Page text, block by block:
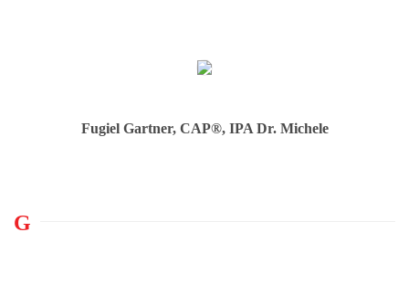
Fugiel Gartner, CAP®, IPA Dr. Michele
G